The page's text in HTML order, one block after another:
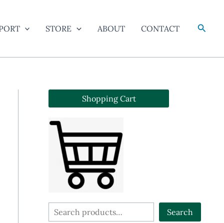
STORE ABOUT CONTACT
Shopping Cart
Search